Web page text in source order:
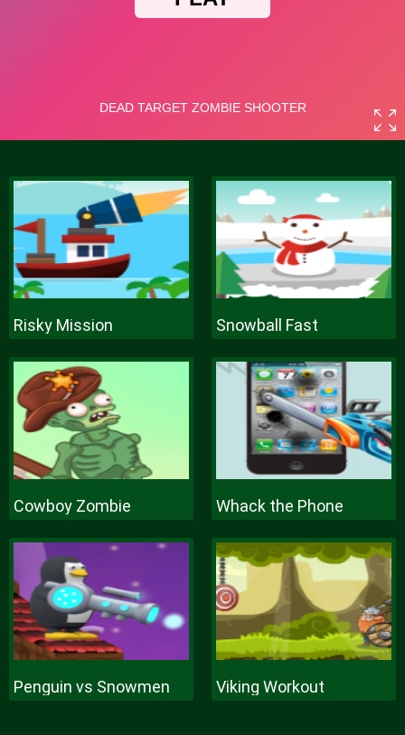
Risky Mission Snowball Fast
Cowboy Zombie Whack the Phone
Penguin vs Snowmen Viking Workout